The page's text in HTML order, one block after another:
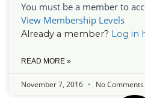
You must be a member to
View Membership Levels
Already a member? Log in
READ MORE »
November 7, 2016 No Comments